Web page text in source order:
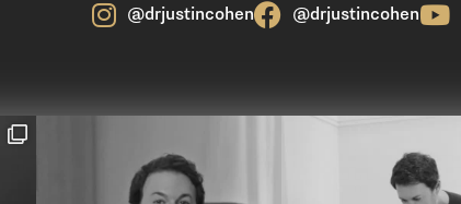
@drjustincohen @drjustincohen